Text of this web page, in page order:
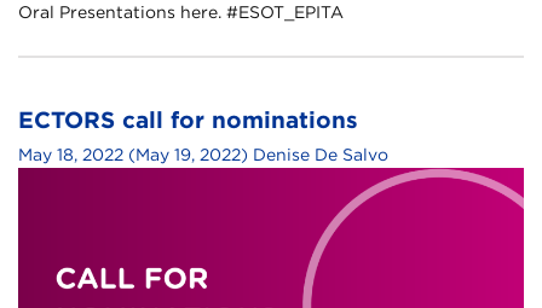
Oral Presentations here. #ESOT_EPITA
ECTORS call for nominations
May 18, 2022 (May 19, 2022) Denise De Salvo